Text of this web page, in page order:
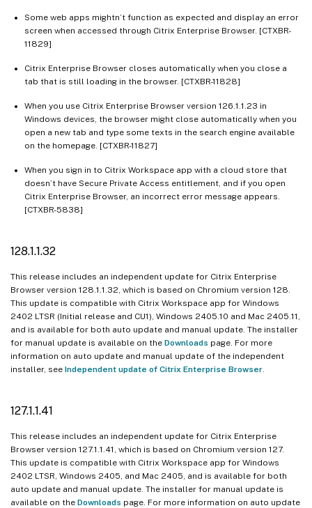
Some web apps mightn’t function as expected and display an error
screen when accessed through Citrix Enterprise Browser. [CTXBR-
11829]
Citrix Enterprise Browser closes automatically when you close a
tab that is still loading in the browser. [CTXBR-11828]
When you use Citrix Enterprise Browser version 126.1.1.23 in
Windows devices, the browser might close automatically when you
open a new tab and type some texts in the search engine available
on the homepage. [CTXBR-11827]
When you sign in to Citrix Workspace app with a cloud store that
doesn’t have Secure Private Access entitlement, and if you open
Citrix Enterprise Browser, an incorrect error message appears.
[CTXBR-5838]
128.1.1.32
This release includes an independent update for Citrix Enterprise
Browser version 128.1.1.32, which is based on Chromium version 128.
This update is compatible with Citrix Workspace app for Windows
2402 LTSR (Initial release and CU1), Windows 2405.10 and Mac 2405.11,
and is available for both auto update and manual update. The installer
for manual update is available on the Downloads page. For more
information on auto update and manual update of the independent
installer, see Independent update of Citrix Enterprise Browser
127.1.1.41
This release includes an independent update for Citrix Enterprise
Browser version 127.1.1.41, which is based on Chromium version 127.
This update is compatible with Citrix Workspace app for Windows
2402 LTSR, Windows 2405, and Mac 2405, and is available for both
auto update and manual update. The installer for manual update is
available on the Downloads page. For more information on auto update